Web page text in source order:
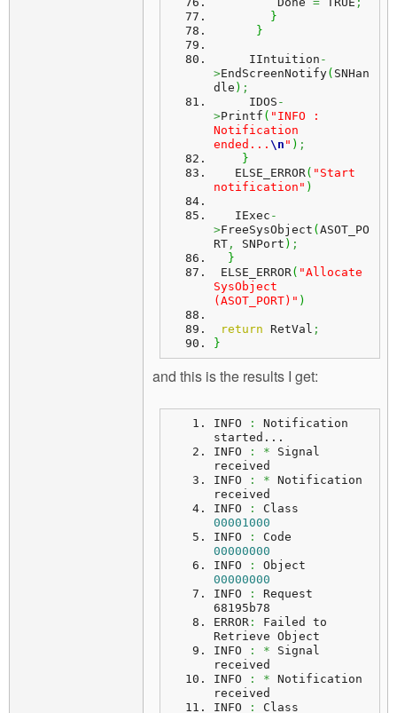
}
}
     IIntuition
-
>EndScreenNotify( SNHan
dle ) ;
     IDOS
-
>Printf ( "INFO :
Notification
ended... \n " ) ;
}
   ELSE_ERROR
( "Start
notification" )
   IExec
-
>FreeSysObject ( ASOT_PO
RT , SNPort ) ;
}
ELSE_ERROR( "Allocate
SysObject
(ASOT_PORT)" )
return RetVal ;
}
and this is the results I get:
INFO :
Notification
started...
INFO
: * Signal
received
INFO
: * Notification
received
INFO
:
00001000
INFO
:
00000000
INFO
:
00000000
INFO
:
Request
68195b78
ERROR :
Failed to
Retrieve Object
INFO
: * Signal
received
INFO
: * Notification
received
INFO
: